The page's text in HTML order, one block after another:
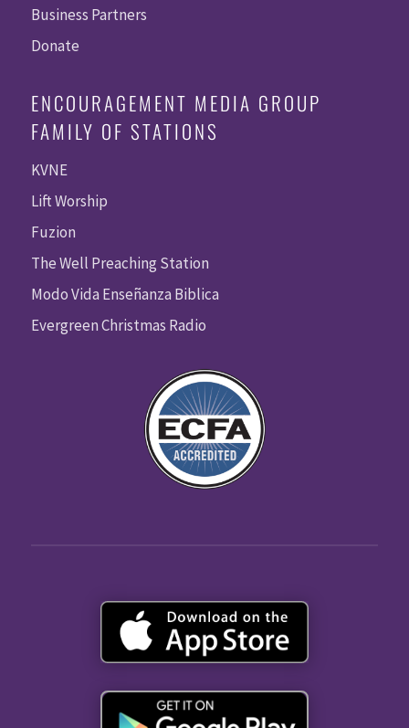
Business Partners
Donate
ENCOURAGEMENT MEDIA GROUP
FAMILY OF STATIONS
KVNE
Lift Worship
Fuzion
The Well Preaching Station
Modo Vida Enseñanza Biblica
Evergreen Christmas Radio